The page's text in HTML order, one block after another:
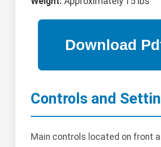
Controls and
Main controls located on front